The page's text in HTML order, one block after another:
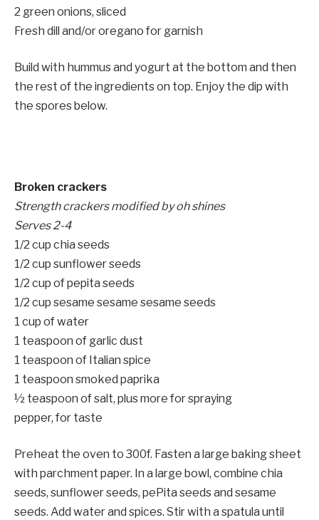
2 green onions, sliced
Fresh dill and/or oregano for garnish
Build with hummus and yogurt at the bottom and then
the rest of the ingredients on top. Enjoy the dip with
the spores below.
Broken crackers
Strength crackers modified by oh shines
Serves 2-4
1/2 cup chia seeds
1/2 cup sunflower seeds
1/2 cup of pepita seeds
1/2 cup sesame sesame sesame seeds
1 cup of water
1 teaspoon of garlic dust
1 teaspoon of Italian spice
1 teaspoon smoked paprika
½ teaspoon of salt, plus more for spraying
pepper, for taste
Preheat the oven to 300f. Fasten a large baking sheet
with parchment paper. In a large bowl, combine chia
seeds, sunflower seeds, pePita seeds and sesame
seeds. Add water and spices. Stir with a spatula until